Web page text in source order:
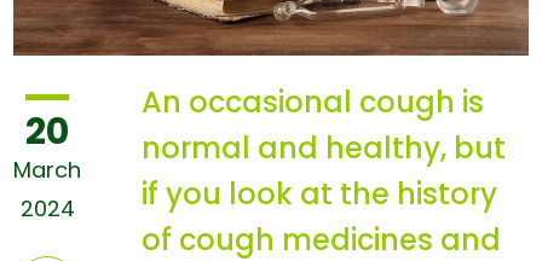
20
March
2024
An occasional cough is
normal and healthy, but
if you look at the history
of cough medicines and